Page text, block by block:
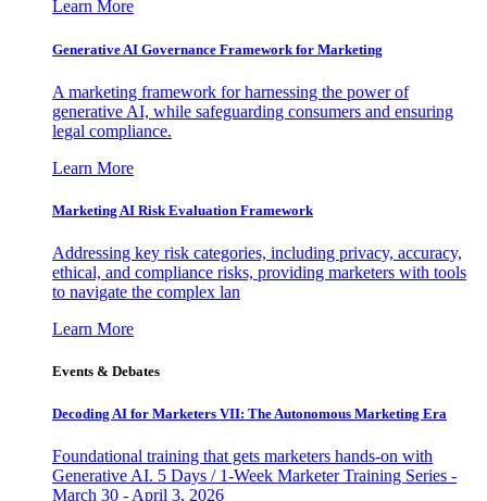
Learn More
Generative AI Governance Framework for Marketing
A marketing framework for harnessing the power of
generative AI, while safeguarding consumers and ensuring
legal compliance.
Learn More
Marketing AI Risk Evaluation Framework
Addressing key risk categories, including privacy, accuracy,
ethical, and compliance risks, providing marketers with tools
to navigate the complex lan
Learn More
Events & Debates
Decoding AI for Marketers VII: The Autonomous Marketing Era
Foundational training that gets marketers hands-on with
Generative AI. 5 Days / 1-Week Marketer Training Series -
March 30 - April 3, 2026